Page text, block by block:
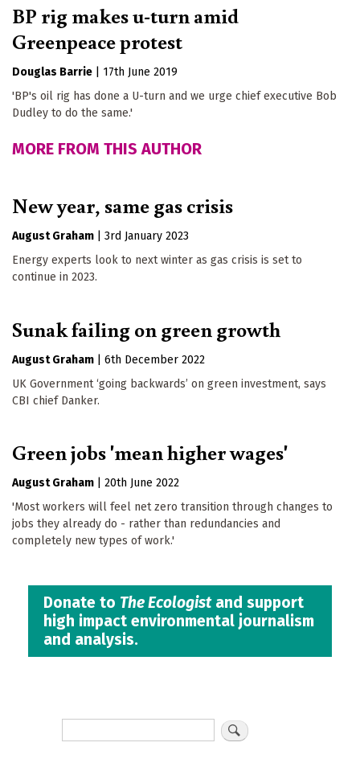
BP rig makes u-turn amid
Greenpeace protest
Douglas Barrie
17th June 2019
'BP's oil rig has done a U-turn and we urge chief executive Bob
Dudley to do the same.'
MORE FROM THIS AUTHOR
New year, same gas crisis
August Graham
3rd January 2023
Energy experts look to next winter as gas crisis is set to
continue in 2023.
Sunak failing on green growth
August Graham
6th December 2022
UK Government ‘going backwards’ on green investment, says
CBI chief Danker.
Green jobs 'mean higher wages'
August Graham
20th June 2022
'Most workers will feel net zero transition through changes to
jobs they already do - rather than redundancies and
completely new types of work.'
Donate to The Ecologistand support
high impact environmental journalism
and analysis.